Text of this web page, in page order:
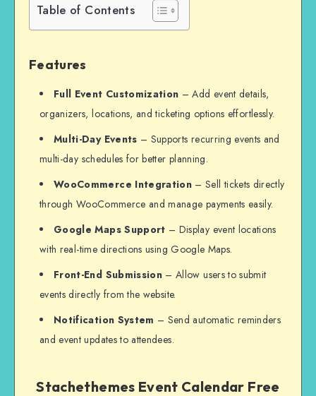
Table of Contents
Features
Full Event Customization – Add event details,
organizers, locations, and ticketing options effortlessly.
Multi-Day Events – Supports recurring events and
multi-day schedules for better planning.
WooCommerce Integration – Sell tickets directly
through WooCommerce and manage payments easily.
Google Maps Support – Display event locations
with real-time directions using Google Maps.
Front-End Submission – Allow users to submit
events directly from the website.
Notification System – Send automatic reminders
and event updates to attendees.
Stachethemes Event Calendar Free